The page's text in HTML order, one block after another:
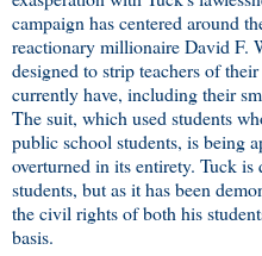
campaign has centered around
reactionary millionaire David F.
designed to strip teachers of
currently have, including their
The suit, which used students
public school students, is being
overturned in its entirety. Tuck
students, but as it has been
the civil rights of both his
basis.